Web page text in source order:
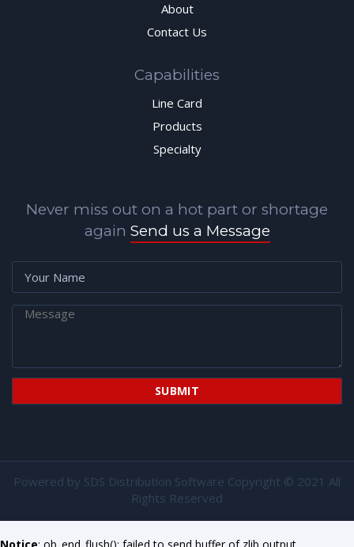
About
Contact Us
Capabilities
Line Card
Products
Specialty
Never miss out on a hot part or shortage
again Send us a Message
Powered by SDS Distribution Software Copyright © 2021 All
Rights Reserved